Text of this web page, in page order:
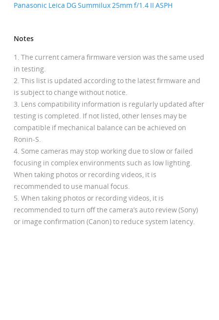
Panasonic Leica DG Summilux 25mm f/1.4 II ASPH
Notes
The current camera firmware version was the same used
in testing.
This list is updated according to the latest firmware and
is subject to change without notice.
Lens compatibility information is regularly updated after
testing is completed. If not listed, other lenses may be
compatible if mechanical balance can be achieved on
Ronin-S.
Some cameras may stop working due to slow or failed
focusing in complex environments such as low lighting.
When taking photos or recording videos, it is
recommended to use manual focus.
When taking photos or recording videos, it is
recommended to turn off the camera’s auto review (Sony)
or image confirmation (Canon) to reduce system latency.